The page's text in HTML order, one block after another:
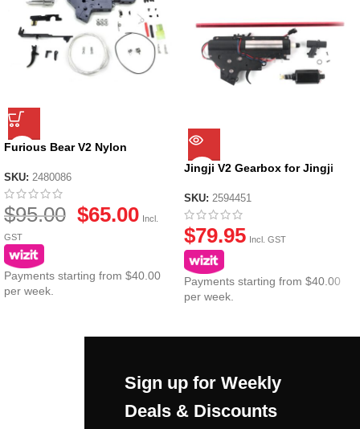
Furious Bear V2 Nylon
SKU: 2480086
$95.00 $65.00 Incl.
GST
Payments starting from $40.00
per week.
Jingji V2 Gearbox for Jingji
SKU: 2594451
$79.95 Incl. GST
Payments starting from $40.00
per week.
Sign up for Weekly
Deals & Discounts